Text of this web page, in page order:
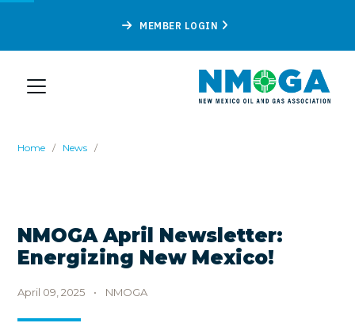
MEMBER LOGIN
Home / News /
NMOGA April Newsletter:
Energizing New Mexico!
April 09, 2025 • NMOGA